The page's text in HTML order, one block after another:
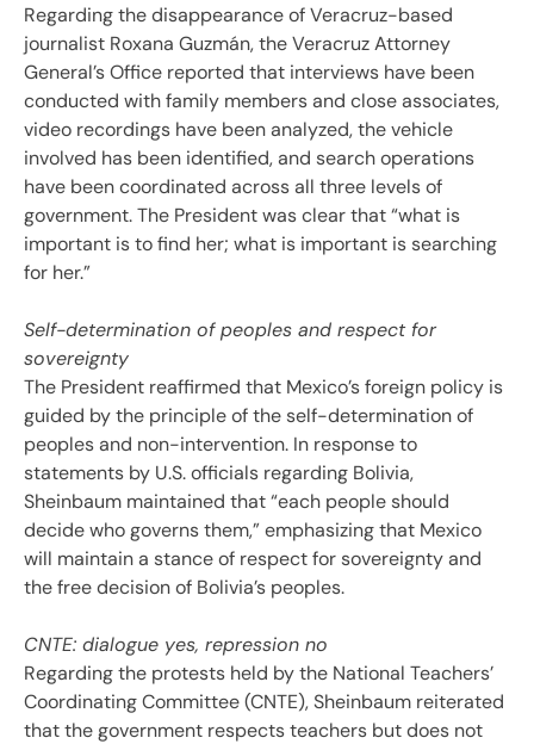
Regarding the disappearance of Veracruz-based
journalist Roxana Guzmán, the Veracruz Attorney
General’s Office reported that interviews have been
conducted with family members and close associates,
video recordings have been analyzed, the vehicle
involved has been identified, and search operations
have been coordinated across all three levels of
government. The President was clear that “what is
important is to find her; what is important is searching
for her.”
Self-determination of peoples and respect for
sovereignty
The President reaffirmed that Mexico’s foreign policy is
guided by the principle of the self-determination of
peoples and non-intervention. In response to
statements by U.S. officials regarding Bolivia,
Sheinbaum maintained that “each people should
decide who governs them,” emphasizing that Mexico
will maintain a stance of respect for sovereignty and
the free decision of Bolivia’s peoples.
CNTE: dialogue yes, repression no
Regarding the protests held by the National Teachers’
Coordinating Committee (CNTE), Sheinbaum reiterated
that the government respects teachers but does not